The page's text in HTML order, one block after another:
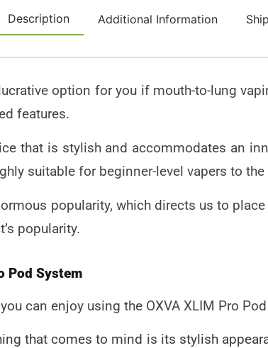
Description Additional Information
option for you if mouth-to-lung
features.
that is stylish and accommodates an
suitable for beginner-level vapers to the
popularity, which directs us to
popularity.
Pod System
can enjoy using the OXVA XLIM Pro
that comes to mind is its stylish